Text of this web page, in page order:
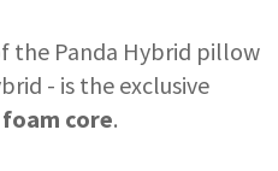
the Panda Hybrid pillow
- is the exclusive
core.